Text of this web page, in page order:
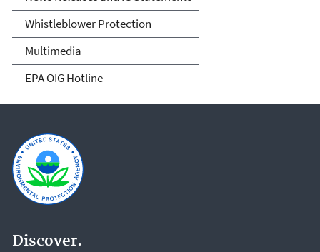
Whistleblower Protection
Multimedia
EPA OIG Hotline
Discover.